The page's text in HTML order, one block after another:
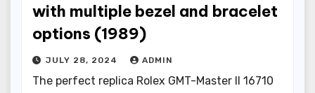
with multiple bezel and bracelet
options (1989)
JULY 28, 2024 ADMIN
The perfect replica Rolex GMT-Master II 16710